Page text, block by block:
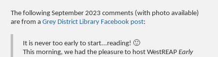
The following September 2023 comments (with photo available)
are from aGrey District Library Facebook post:
It is never too early to start...reading! 🙂
This morning, we had the pleasure to host WestREAPEarly